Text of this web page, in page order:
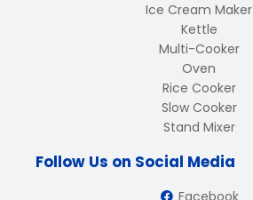
Ice Cream Maker
Kettle
Multi-Cooker
Oven
Rice Cooker
Slow Cooker
Stand Mixer
Follow Us on Social Media
Facebook